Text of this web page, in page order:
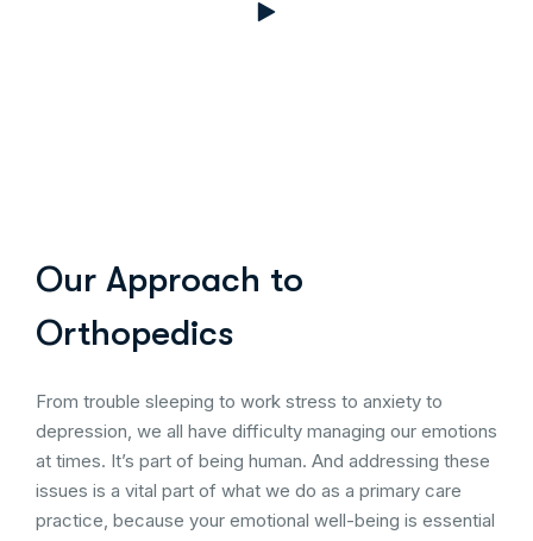
Our Approach to
Orthopedics
From trouble sleeping to work stress to anxiety to
depression, we all have difficulty managing our emotions
at times. It’s part of being human. And addressing these
issues is a vital part of what we do as a primary care
practice, because your emotional well-being is essential